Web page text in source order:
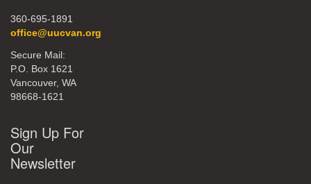
360-695-1891
office@uucvan.org
Secure Mail:
P.O. Box 1621
Vancouver, WA
98668-1621
Sign Up For
Our
Newsletter